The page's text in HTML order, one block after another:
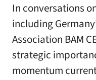
In conversations
including
Association BAM
strategic
momentum